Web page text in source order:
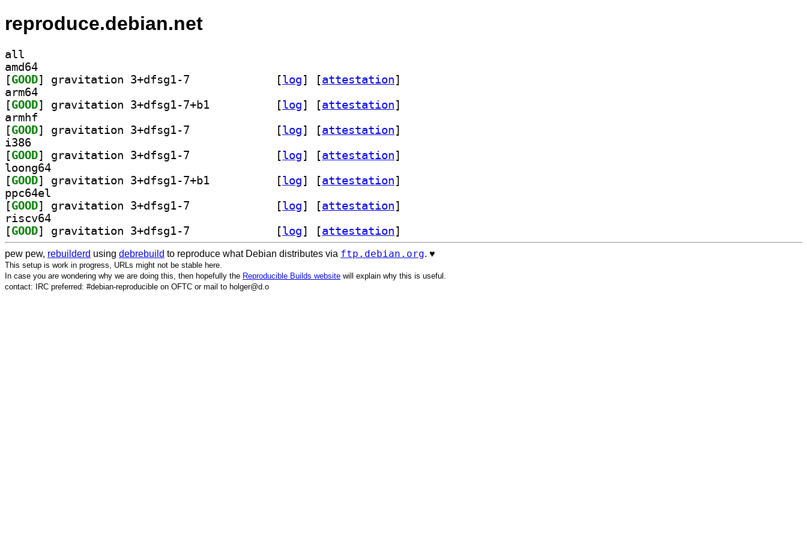
reproduce.debian.net
all
amd64
[GOOD [log] [attestation]
arm64
[GOOD [log] [attestation]
armhf
[GOOD [log] [attestation]
i386
[GOOD [log] [attestation]
loong64
[GOOD [log] [attestation]
ppc64el
[GOOD [log] [attestation]
riscv64
[GOOD [log] [attestation]
pew pew, rebuilderd using debrebuild to reproduce what Debian distributes via ftp.debian.org. ♥️
This setup is work in progress, URLs might not be stable here.
In case you are wondering why we are doing this, then hopefully the Reproducible Builds website will explain why this is useful.
contact: IRC preferred: #debian-reproducible on OFTC or mail to holger@d.o